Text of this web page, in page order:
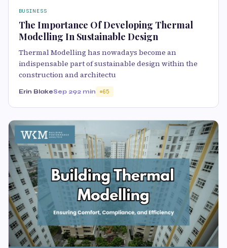
BUSINESS
The Importance Of Developing Thermal
Modelling In Sustainable Design
Thermal Modelling has nowadays become an
indispensable part of sustainable design within the
construction and architectu
Erin BlakeSep 292 min 65